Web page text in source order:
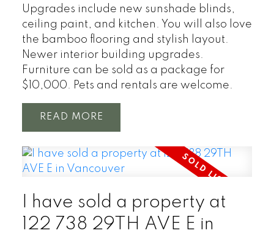
Upgrades include new sunshade blinds,
ceiling paint, and kitchen. You will also love
the bamboo flooring and stylish layout.
Newer interior building upgrades.
Furniture can be sold as a package for
$10,000. Pets and rentals are welcome.
READ
I have sold a property at
122 738 29TH AVE E in